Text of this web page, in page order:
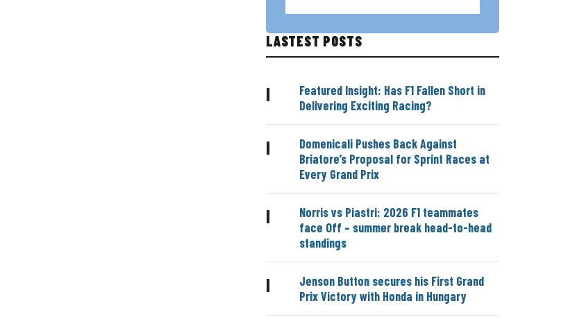
LASTEST POSTS
|
Featured Insight: Has F1 Fallen Short in
Delivering Exciting Racing?
|
Domenicali Pushes Back Against
Briatore’s Proposal for Sprint Races at
Every Grand Prix
|
Norris vs Piastri: 2026 F1 teammates
face Off – summer break head-to-head
standings
|
Jenson Button secures his First Grand
Prix Victory with Honda in Hungary